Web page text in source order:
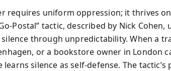
requires uniform oppression; it thrives on
tactic, described by Nick Cohen,
through unpredictability. When a
or a bookstore owner in London
silence as self-defense. The tactic’s